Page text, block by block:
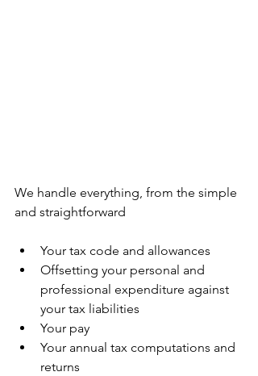
We handle everything, from the simple
and straightforward
Your tax code and allowances
Offsetting your personal and
professional expenditure against
your tax liabilities
Your pay
Your annual tax computations and
returns